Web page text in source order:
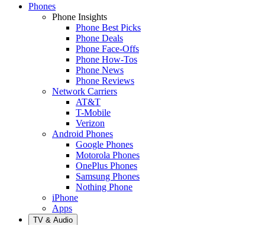
Phones
Phone Insights
Phone Best Picks
Phone Deals
Phone Face-Offs
Phone How-Tos
Phone News
Phone Reviews
Network Carriers
AT&T
T-Mobile
Verizon
Android Phones
Google Phones
Motorola Phones
OnePlus Phones
Samsung Phones
Nothing Phone
iPhone
Apps
TV & Audio